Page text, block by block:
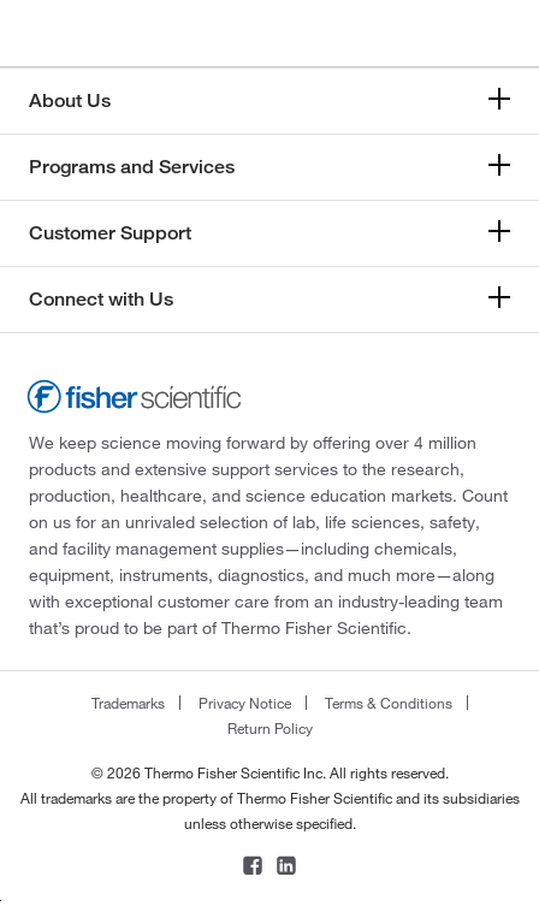
About Us
Programs and Services
Customer Support
Connect with Us
We keep science moving forward by offering over 4 million
products and extensive support services to the research,
production, healthcare, and science education markets. Count
on us for an unrivaled selection of lab, life sciences, safety,
and facility management supplies—including chemicals,
equipment, instruments, diagnostics, and much more—along
with exceptional customer care from an industry-leading team
that’s proud to be part of Thermo Fisher Scientific.
Trademarks Privacy Notice
Terms & Conditions
Return Policy
© 2026 Thermo Fisher Scientific Inc. All rights reserved.
All trademarks are the property of Thermo Fisher Scientific and its subsidiaries
unless otherwise specified.